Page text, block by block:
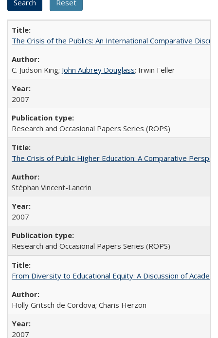
The Crisis of the Publics: An International Comparative
C. Judson King; John Aubrey Douglass; Irwin Feller
2007
Research and Occasional Papers Series (ROPS)
The Crisis of Public Higher Education: A Comparative
Stéphan Vincent-Lancrin
2007
Research and Occasional Papers Series (ROPS)
From Diversity to Educational Equity: A Discussion of
Holly Gritsch de Cordova; Charis Herzon
2007